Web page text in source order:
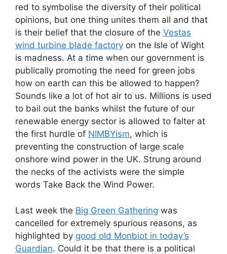
red to symbolise the diversity of their political
opinions, but one thing unites them all and that
is their belief that the closure of the Vestas
wind turbine blade factory on the Isle of Wight
is madness. At a time when our government is
publically promoting the need for green jobs
how on earth can this be allowed to happen?
Sounds like a lot of hot air to us. Millions is used
to bail out the banks whilst the future of our
renewable energy sector is allowed to falter at
the first hurdle of NIMBYism, which is
preventing the construction of large scale
onshore wind power in the UK. Strung around
the necks of the activists were the simple
words Take Back the Wind Power.
Last week the Big Green Gathering was
cancelled for extremely spurious reasons, as
highlighted by good old Monbiot in today’s
Guardian. Could it be that there is a political